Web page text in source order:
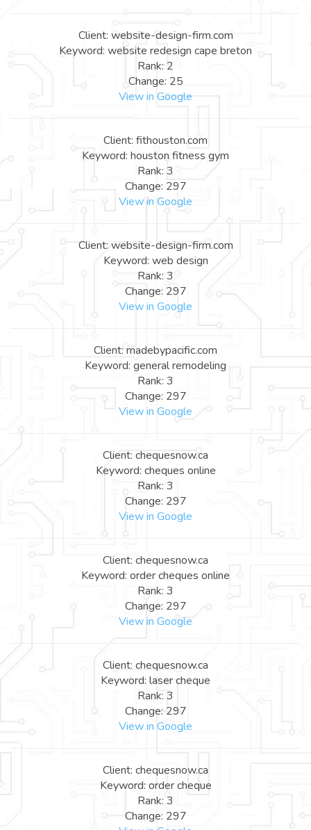
Client: website-design-firm.com
Keyword: website redesign cape breton
Rank: 2
Change: 25
View in Google
Client: fithouston.com
Keyword: houston fitness gym
Rank: 3
Change: 297
View in Google
Client: website-design-firm.com
Keyword: web design
Rank: 3
Change: 297
View in Google
Client: madebypacific.com
Keyword: general remodeling
Rank: 3
Change: 297
View in Google
Client: chequesnow.ca
Keyword: cheques online
Rank: 3
Change: 297
View in Google
Client: chequesnow.ca
Keyword: order cheques online
Rank: 3
Change: 297
View in Google
Client: chequesnow.ca
Keyword: laser cheque
Rank: 3
Change: 297
View in Google
Client: chequesnow.ca
Keyword: order cheque
Rank: 3
Change: 297